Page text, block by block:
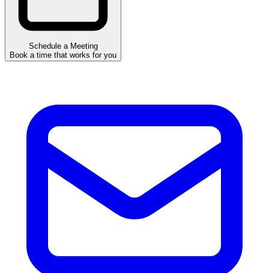
Schedule a Meeting
Book a time that works for you